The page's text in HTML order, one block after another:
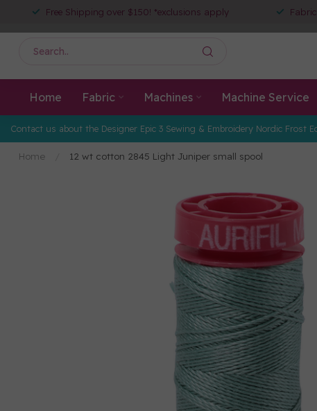
Free Shipping over $150! *exclusions apply
Home Fabric Machines Machine Service
Contact us about the Designer Epic 3 Sewing & Embroidery Nordic Frost
Home 12 wt cotton 2845 Light Juniper small spool